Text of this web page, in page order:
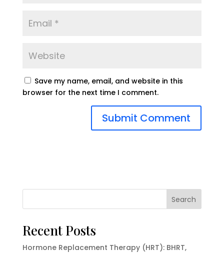
Save my name, email, and website in this
browser for the next time I comment.
Search
Recent Posts
Hormone Replacement Therapy (HRT): BHRT,